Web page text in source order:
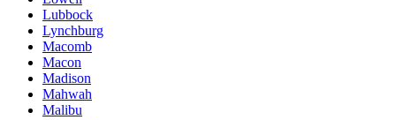
Lubbock
Lynchburg
Macomb
Macon
Madison
Mahwah
Malibu